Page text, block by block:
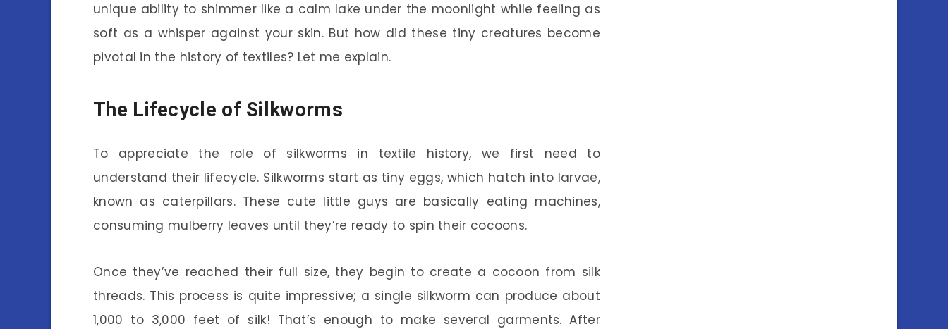
unique ability to shimmer like a calm lake under the moonlight while feeling as
soft as a whisper against your skin. But how did these tiny creatures become
pivotal in the history of textiles? Let me explain.
The Lifecycle of Silkworms
To appreciate the role of silkworms in textile history, we first need to
understand their lifecycle. Silkworms start as tiny eggs, which hatch into larvae,
known as caterpillars. These cute little guys are basically eating machines,
consuming mulberry leaves until they’re ready to spin their cocoons.
Once they’ve reached their full size, they begin to create a cocoon from silk
threads. This process is quite impressive; a single silkworm can produce about
1,000 to 3,000 feet of silk! That’s enough to make several garments. After